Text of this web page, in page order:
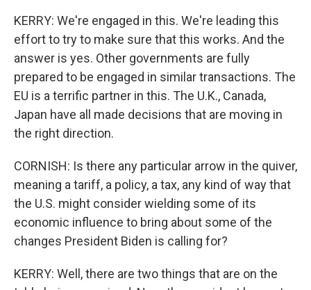
KERRY: We're engaged in this. We're leading this
effort to try to make sure that this works. And the
answer is yes. Other governments are fully
prepared to be engaged in similar transactions. The
EU is a terrific partner in this. The U.K., Canada,
Japan have all made decisions that are moving in
the right direction.
CORNISH: Is there any particular arrow in the quiver,
meaning a tariff, a policy, a tax, any kind of way that
the U.S. might consider wielding some of its
economic influence to bring about some of the
changes President Biden is calling for?
KERRY: Well, there are two things that are on the